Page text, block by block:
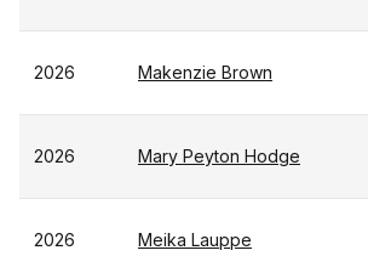
2026 Makenzie Brown
2026 Mary Peyton Hodge
2026 Meika Lauppe